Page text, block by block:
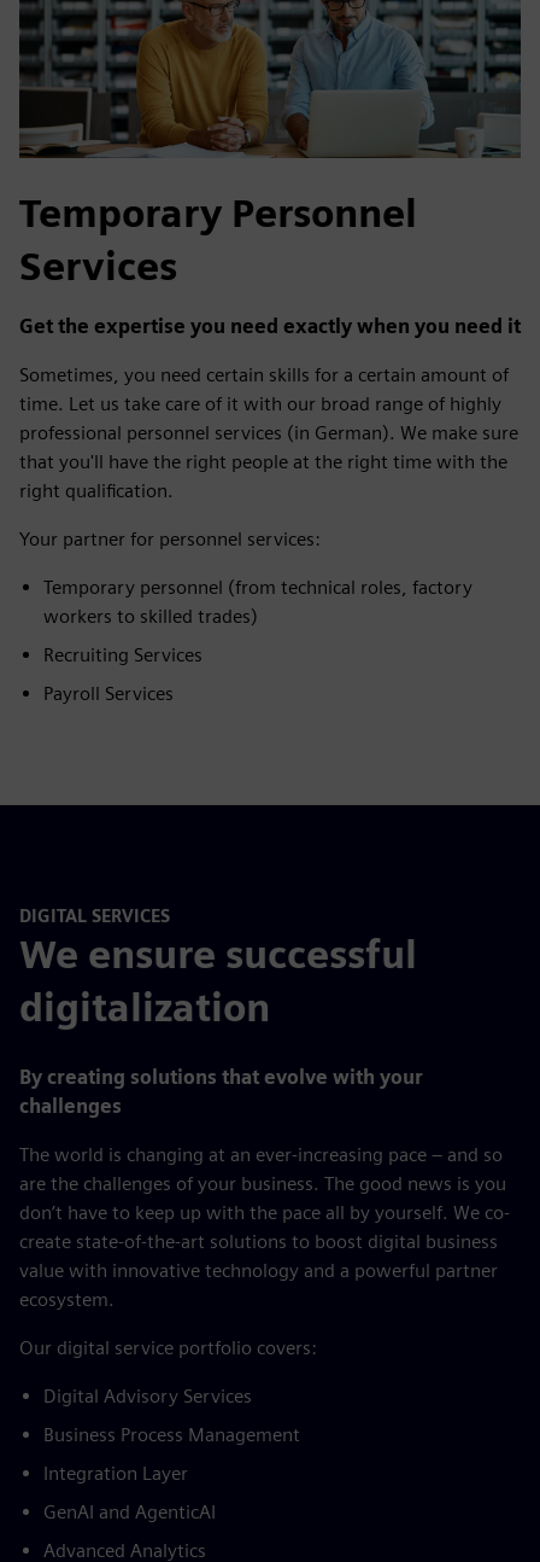
Temporary Personnel
Services
Get the expertise you need exactly when you need it
Sometimes, you need certain skills for a certain amount of
time. Let us take care of it with our broad range of highly
professional personnel services (in German). We make sure
that you'll have the right people at the right time with the
right qualification.
Your partner for personnel services:
Temporary personnel (from technical roles, factory
workers to skilled trades)
Recruiting Services
Payroll Services
DIGITAL SERVICES
We ensure successful
digitalization
By creating solutions that evolve with your
challenges
The world is changing at an ever-increasing pace – and so
are the challenges of your business. The good news is you
don’t have to keep up with the pace all by yourself. We co-
create state-of-the-art solutions to boost digital business
value with innovative technology and a powerful partner
ecosystem.
​Our digital service portfolio covers:​
Digital Advisory Services​
Business Process Management​
Integration Layer​
GenAI and AgenticAI​
Advanced Analytics​